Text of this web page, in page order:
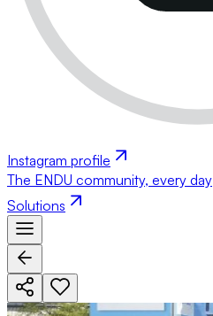
Instagram profile
The ENDU community, every day
Solutions